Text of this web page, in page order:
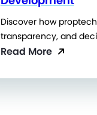
Discover how
transparency, and
Read More